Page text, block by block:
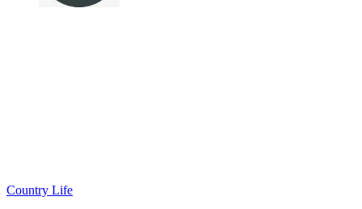
Country Life